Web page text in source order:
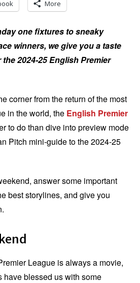
More
one fixtures to sneaky
winners, we give you a taste
2024-25 English Premier
corner from the return of the most
in the world, the English Premier
to do than dive into preview mode
Pitch mini-guide to the 2024-25
answer some important
best storylines, and give you
League is always a movie,
have blessed us with some